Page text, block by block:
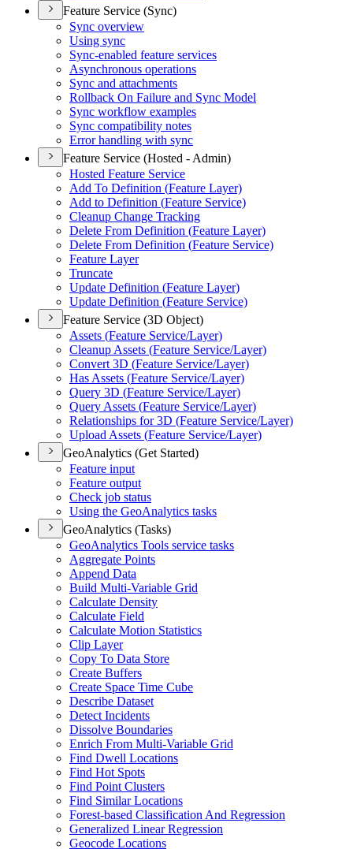
Feature Service (Sync)
Sync overview
Using sync
Sync-enabled feature services
Asynchronous operations
Sync and attachments
Rollback On Failure and Sync Model
Sync workflow examples
Sync compatibility notes
Error handling with sync
Feature Service (Hosted - Admin)
Hosted Feature Service
Add To Definition (Feature Layer)
Add to Definition (Feature Service)
Cleanup Change Tracking
Delete From Definition (Feature Layer)
Delete From Definition (Feature Service)
Feature Layer
Truncate
Update Definition (Feature Layer)
Update Definition (Feature Service)
Feature Service (3D Object)
Assets (Feature Service/Layer)
Cleanup Assets (Feature Service/Layer)
Convert 3D (Feature Service/Layer)
Has Assets (Feature Service/Layer)
Query 3D (Feature Service/Layer)
Query Assets (Feature Service/Layer)
Relationships for 3D (Feature Service/Layer)
Upload Assets (Feature Service/Layer)
GeoAnalytics (Get Started)
Feature input
Feature output
Check job status
Using the GeoAnalytics tasks
GeoAnalytics (Tasks)
GeoAnalytics Tools service tasks
Aggregate Points
Append Data
Build Multi-Variable Grid
Calculate Density
Calculate Field
Calculate Motion Statistics
Clip Layer
Copy To Data Store
Create Buffers
Create Space Time Cube
Describe Dataset
Detect Incidents
Dissolve Boundaries
Enrich From Multi-Variable Grid
Find Dwell Locations
Find Hot Spots
Find Point Clusters
Find Similar Locations
Forest-based Classification And Regression
Generalized Linear Regression
Geocode Locations